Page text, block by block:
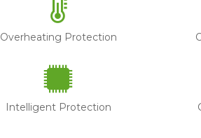
Overheating Protection
Intelligent Protection